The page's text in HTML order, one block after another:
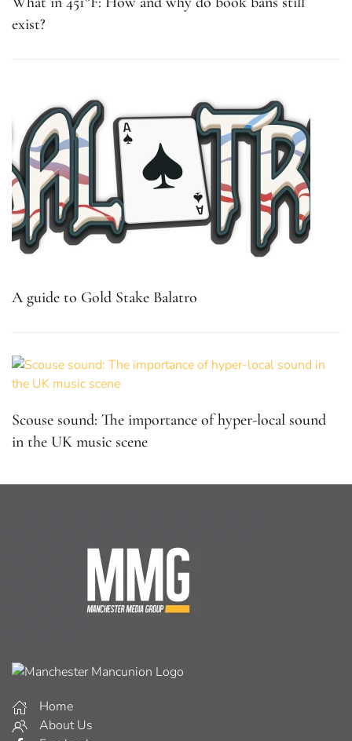
exist?
A guide to Gold Stake Balatro
Scouse sound: The importance of hyper-local sound
in the UK music scene
Home
About Us